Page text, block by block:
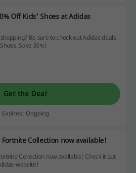
Off Kids' Shoes at Adidas
Be sure to check out Adidas deals
Save 30%!
Get the Deal
Expires: Ongoing
Collection now available!
Collection now available! Check it out
website!